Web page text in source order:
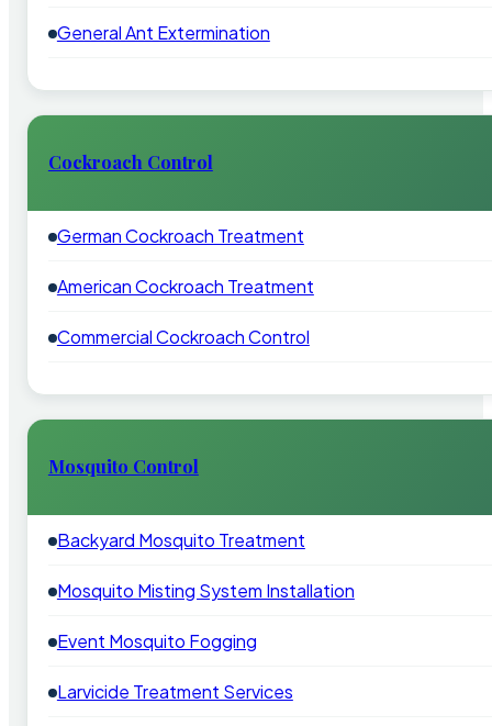
General Ant Extermination
Cockroach Control
German Cockroach Treatment
American Cockroach Treatment
Commercial Cockroach Control
Mosquito Control
Backyard Mosquito Treatment
Mosquito Misting System Installation
Event Mosquito Fogging
Larvicide Treatment Services